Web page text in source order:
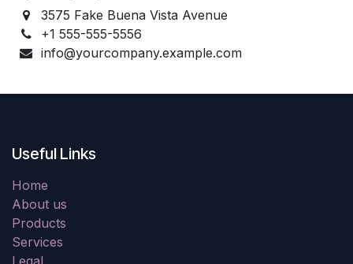
3575 Fake Buena Vista Avenue
+1 555-555-5556
info@yourcompany.example.com
Useful Links
Home
About us
Products
Services
Legal